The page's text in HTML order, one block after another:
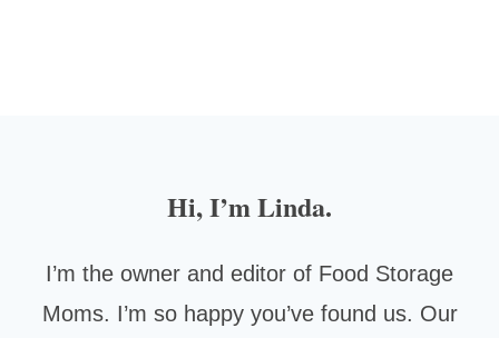
Hi, I’m Linda.
I’m the owner and editor of Food Storage
Moms. I’m so happy you’ve found us. Our